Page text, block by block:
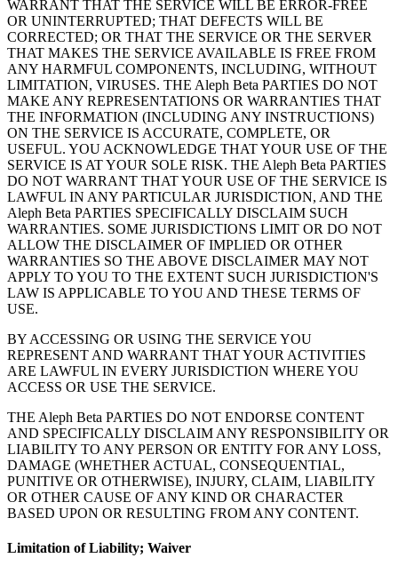
WARRANT THAT THE SERVICE WILL BE ERROR-FREE
OR UNINTERRUPTED; THAT DEFECTS WILL BE
CORRECTED; OR THAT THE SERVICE OR THE SERVER
THAT MAKES THE SERVICE AVAILABLE IS FREE FROM
ANY HARMFUL COMPONENTS, INCLUDING, WITHOUT
LIMITATION, VIRUSES. THE Aleph Beta PARTIES DO NOT
MAKE ANY REPRESENTATIONS OR WARRANTIES THAT
THE INFORMATION (INCLUDING ANY INSTRUCTIONS)
ON THE SERVICE IS ACCURATE, COMPLETE, OR
USEFUL. YOU ACKNOWLEDGE THAT YOUR USE OF THE
SERVICE IS AT YOUR SOLE RISK. THE Aleph Beta PARTIES
DO NOT WARRANT THAT YOUR USE OF THE SERVICE IS
LAWFUL IN ANY PARTICULAR JURISDICTION, AND THE
Aleph Beta PARTIES SPECIFICALLY DISCLAIM SUCH
WARRANTIES. SOME JURISDICTIONS LIMIT OR DO NOT
ALLOW THE DISCLAIMER OF IMPLIED OR OTHER
WARRANTIES SO THE ABOVE DISCLAIMER MAY NOT
APPLY TO YOU TO THE EXTENT SUCH JURISDICTION'S
LAW IS APPLICABLE TO YOU AND THESE TERMS OF
USE.
BY ACCESSING OR USING THE SERVICE YOU
REPRESENT AND WARRANT THAT YOUR ACTIVITIES
ARE LAWFUL IN EVERY JURISDICTION WHERE YOU
ACCESS OR USE THE SERVICE.
THE Aleph Beta PARTIES DO NOT ENDORSE CONTENT
AND SPECIFICALLY DISCLAIM ANY RESPONSIBILITY OR
LIABILITY TO ANY PERSON OR ENTITY FOR ANY LOSS,
DAMAGE (WHETHER ACTUAL, CONSEQUENTIAL,
PUNITIVE OR OTHERWISE), INJURY, CLAIM, LIABILITY
OR OTHER CAUSE OF ANY KIND OR CHARACTER
BASED UPON OR RESULTING FROM ANY CONTENT.
Limitation of Liability; Waiver